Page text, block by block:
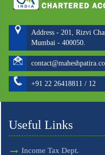
Address - 201, Rizvi
Mumbai - 400050.
+91 22 26418811 / 12
Useful Links
Income Tax Dept.